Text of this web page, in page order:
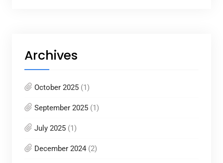
Archives
October 2025(1)
September 2025(1)
July 2025(1)
December 2024(2)